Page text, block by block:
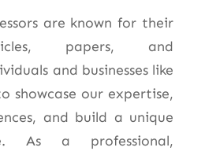
are known for their
papers, and
and businesses like
showcase our expertise,
and build a unique
As a professional,